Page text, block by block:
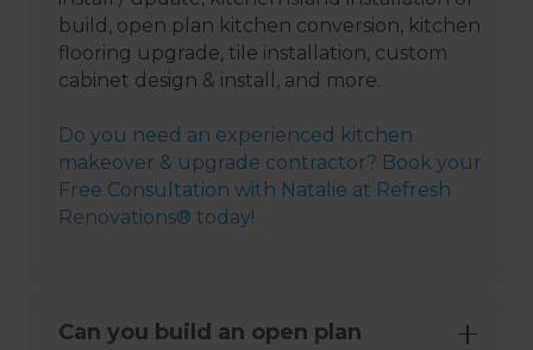
build, open plan kitchen conversion, kitchen
flooring upgrade, tile installation, custom
cabinet design & install, and more.
Do you need an experienced kitchen
makeover & upgrade contractor? Book your
Free Consultation with Natalie at Refresh
Renovations® today!
Can you build an open plan